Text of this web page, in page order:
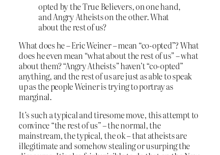
opted by the True Believers, on one hand,
and Angry Atheists on the other. What
about the rest of us?
What does he – Eric Weiner – mean “co-opted”? What
does he even mean “what about the rest of us” – what
about them? “Angry Atheists” haven’t “co-opted”
anything, and the rest of us are just as able to speak
up as the people Weiner is trying to portray as
marginal.
It’s such a typical and tiresome move, this attempt to
convince “the rest of us” – the normal, the
mainstream, the typical, the ok – that atheists are
illegitimate and somehow stealing or usurping the